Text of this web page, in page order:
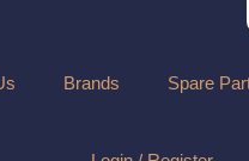
Brands Spare